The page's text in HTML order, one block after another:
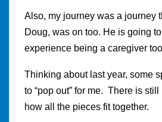
Also, my journey was a journey
Doug, was on too. He is going
experience being a caregiver
Thinking about last year, some
to “pop out” for me. There is
how all the pieces fit together.